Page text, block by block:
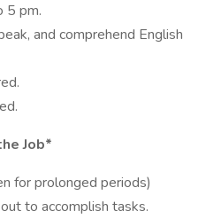
5 pm.
and comprehend English
Job*
for prolonged periods)
to accomplish tasks.